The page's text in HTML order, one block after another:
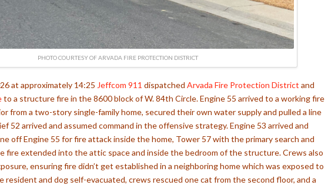
PHOTO COURTESY OF ARVADA FIRE PROTECTION DISTRICT
at approximately 14:25 Jeffcom 911 dispatched Arvada Fire Protection District and
to a structure fire in the 8600 block of W. 84th Circle.Engine 55 arrived to a working fire
from a two-story single-family home, secured their own water supply and pulled a line
52 arrived and assumed command in the offensive strategy. Engine 53 arrived and
off Engine 55 for fire attack inside the home, Tower 57 with the primary search and
fire extended into the attic space and inside the bedroom of the structure.Crews also
ensuring fire didn’t get established in a neighboring home which was exposed to
resident and dog self-evacuated, crews rescued one cat from the second floor, and a